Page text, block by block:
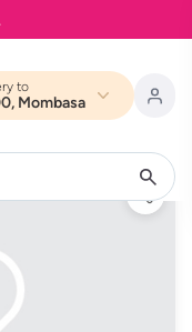
to
Mombasa